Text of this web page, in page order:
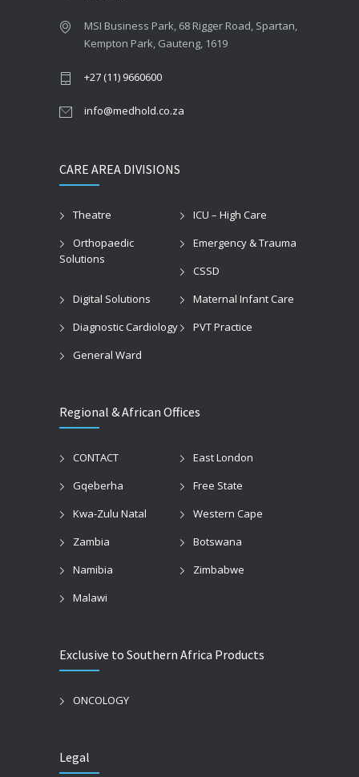
MSI Business Park, 68 Rigger Road, Spartan,
Kempton Park, Gauteng, 1619
+27 (11) 9660600
info@medhold.co.za
CARE AREA DIVISIONS
Theatre
ICU – High Care
Orthopaedic
Solutions
Emergency & Trauma
CSSD
Digital Solutions
Maternal Infant Care
Diagnostic Cardiology
PVT Practice
General Ward
Regional & African Offices
CONTACT
East London
Gqeberha
Free State
Kwa-Zulu Natal
Western Cape
Zambia
Botswana
Namibia
Zimbabwe
Malawi
Exclusive to Southern Africa Products
ONCOLOGY
Legal